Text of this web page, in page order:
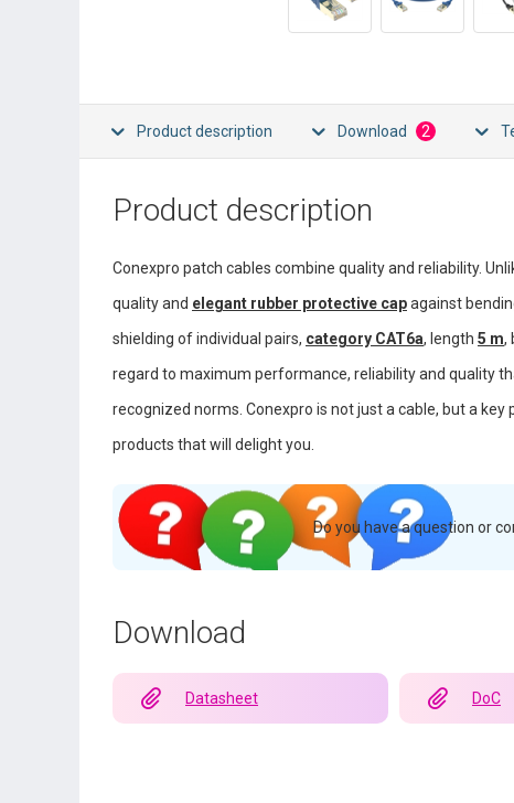
Product description Download 2
Product description
Conexpro patch cables combine quality and reliability.
quality and elegant rubber protective capagainst
shielding of individual pairs, category CAT6a, length 5 m,
regard to maximum performance, reliability and quality
recognized norms. Conexpro is not just a cable, but a
products that will delight you.
Do you have a question or
Download
Datasheet DoC